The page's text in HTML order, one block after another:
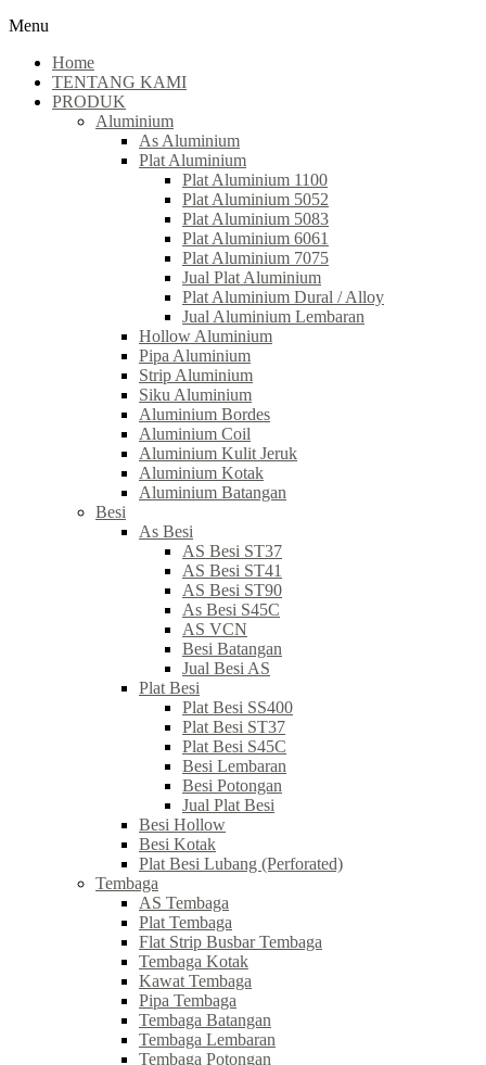
Menu
Home
TENTANG KAMI
PRODUK
Aluminium
As Aluminium
Plat Aluminium
Plat Aluminium 1100
Plat Aluminium 5052
Plat Aluminium 5083
Plat Aluminium 6061
Plat Aluminium 7075
Jual Plat Aluminium
Plat Aluminium Dural / Alloy
Jual Aluminium Lembaran
Hollow Aluminium
Pipa Aluminium
Strip Aluminium
Siku Aluminium
Aluminium Bordes
Aluminium Coil
Aluminium Kulit Jeruk
Aluminium Kotak
Aluminium Batangan
Besi
As Besi
AS Besi ST37
AS Besi ST41
AS Besi ST90
As Besi S45C
AS VCN
Besi Batangan
Jual Besi AS
Plat Besi
Plat Besi SS400
Plat Besi ST37
Plat Besi S45C
Besi Lembaran
Besi Potongan
Jual Plat Besi
Besi Hollow
Besi Kotak
Plat Besi Lubang (Perforated)
Tembaga
AS Tembaga
Plat Tembaga
Flat Strip Busbar Tembaga
Tembaga Kotak
Kawat Tembaga
Pipa Tembaga
Tembaga Batangan
Tembaga Lembaran
Tembaga Potongan